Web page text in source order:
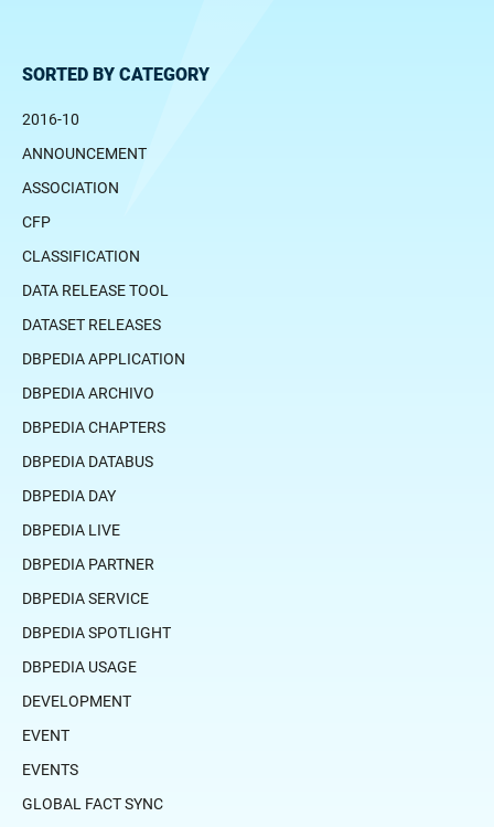
SORTED BY CATEGORY
2016-10
ANNOUNCEMENT
ASSOCIATION
CFP
CLASSIFICATION
DATA RELEASE TOOL
DATASET RELEASES
DBPEDIA APPLICATION
DBPEDIA ARCHIVO
DBPEDIA CHAPTERS
DBPEDIA DATABUS
DBPEDIA DAY
DBPEDIA LIVE
DBPEDIA PARTNER
DBPEDIA SERVICE
DBPEDIA SPOTLIGHT
DBPEDIA USAGE
DEVELOPMENT
EVENT
EVENTS
GLOBAL FACT SYNC